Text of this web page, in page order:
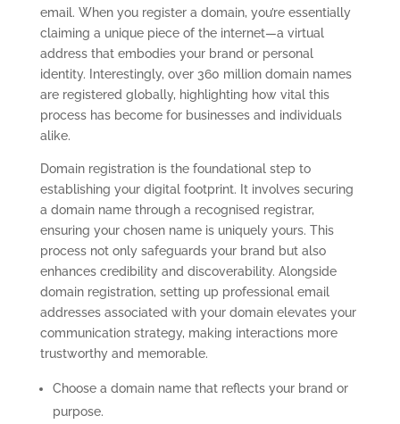
email. When you register a domain, you’re essentially
claiming a unique piece of the internet—a virtual
address that embodies your brand or personal
identity. Interestingly, over 360 million domain names
are registered globally, highlighting how vital this
process has become for businesses and individuals
alike.
Domain registration is the foundational step to
establishing your digital footprint. It involves securing
a domain name through a recognised registrar,
ensuring your chosen name is uniquely yours. This
process not only safeguards your brand but also
enhances credibility and discoverability. Alongside
domain registration, setting up professional email
addresses associated with your domain elevates your
communication strategy, making interactions more
trustworthy and memorable.
Choose a domain name that reflects your brand or
purpose.